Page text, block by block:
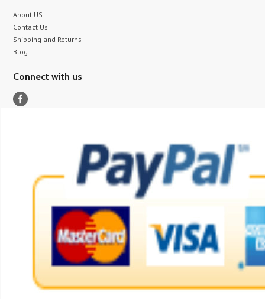
About US
Contact Us
Shipping and Returns
Blog
Connect with us